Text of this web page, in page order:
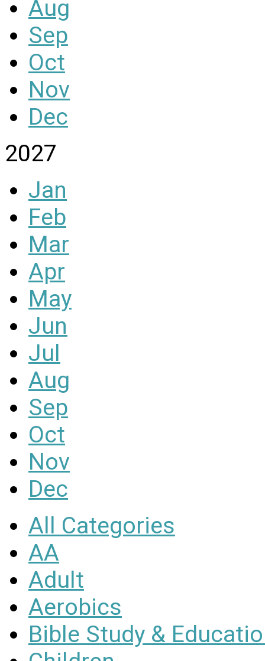
Aug
Sep
Oct
Nov
Dec
2027
Jan
Feb
Mar
Apr
May
Jun
Jul
Aug
Sep
Oct
Nov
Dec
All Categories
AA
Adult
Aerobics
Bible Study &